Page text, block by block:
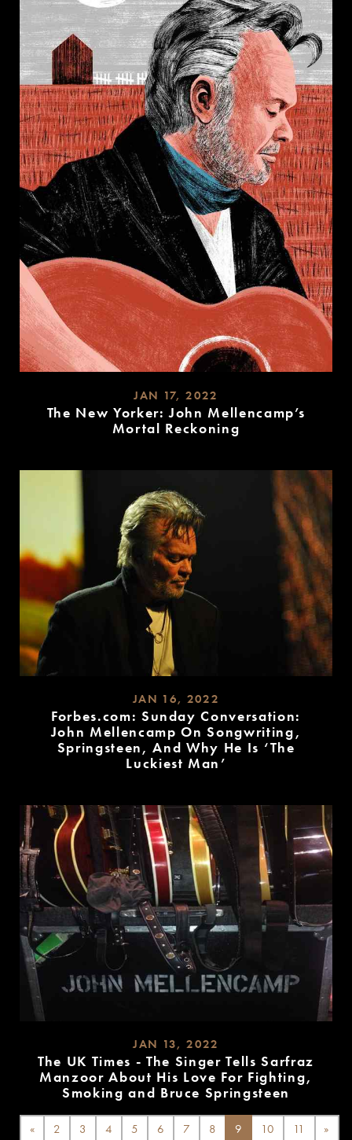
JAN 17, 2022
The New Yorker: John Mellencamp’s
Mortal Reckoning
JAN 16, 2022
Forbes.com: Sunday Conversation:
John Mellencamp On Songwriting,
Springsteen, And Why He Is ‘The
Luckiest Man’
JAN 13, 2022
The UK Times - The Singer Tells Sarfraz
Manzoor About His Love For Fighting,
Smoking and Bruce Springsteen
MORE
« 2 3 4 5 6 7 8 9 10 11 »